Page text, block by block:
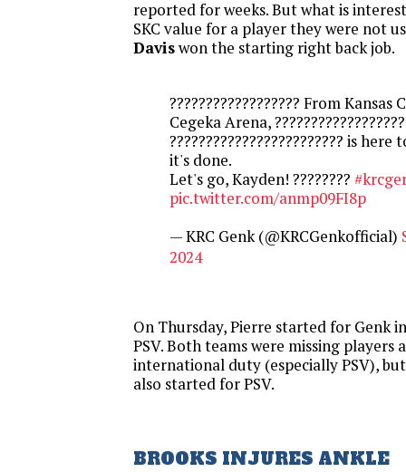
reported for weeks. But what is
SKC value for a player they were not
Daviswon the starting right back job.
?????????????????? From
Cegeka Arena,
???????????????????????? is
it's done.
Let's go, Kayden! ????????
pic.twitter.com/anmp09FI8p
— KRC Genk (@KRCGenkofficial)
2024
On Thursday, Pierre started for Genk
PSV. Both teams were missing players
international duty (especially PSV),
also started for PSV.
BROOKS INJURES ANKLE